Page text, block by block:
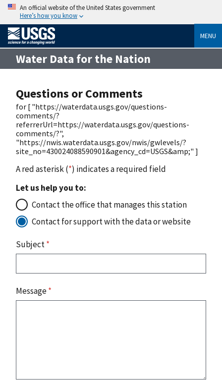
An official website of the United States government
Here’s how you know
MENU
Water Data for the Nation
Questions or Comments
for [ "https://waterdata.usgs.gov/questions-
comments/?
referrerUrl=https://waterdata.usgs.gov/questions-
comments/?",
"https://nwis.waterdata.usgs.gov/nwis/gwlevels/?
site_no=430024088590901&agency_cd=USGS&amp;" ]
A red asterisk (*) indicates a required field
Let us help you to:
Contact the office that manages this station
Contact for support with the data or website
Subject*
Message*